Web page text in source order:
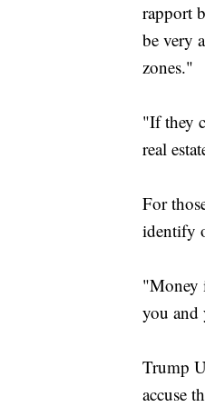
rapport
be very
zones."
"If they
real
For
identify
"Money
you and
Trump
accuse